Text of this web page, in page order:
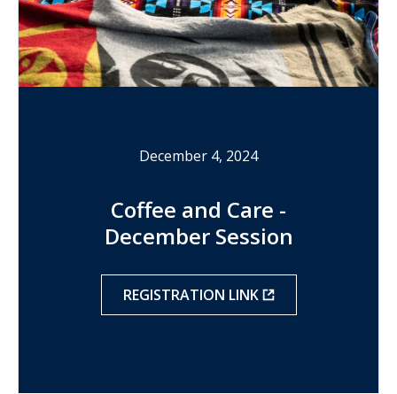
December 4, 2024
Coffee and Care -
December Session
REGISTRATION LINK